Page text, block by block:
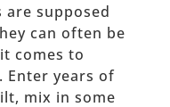
are supposed
can often be
comes to
Enter years of
mix in some